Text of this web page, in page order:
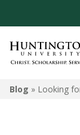
Blog » Looking